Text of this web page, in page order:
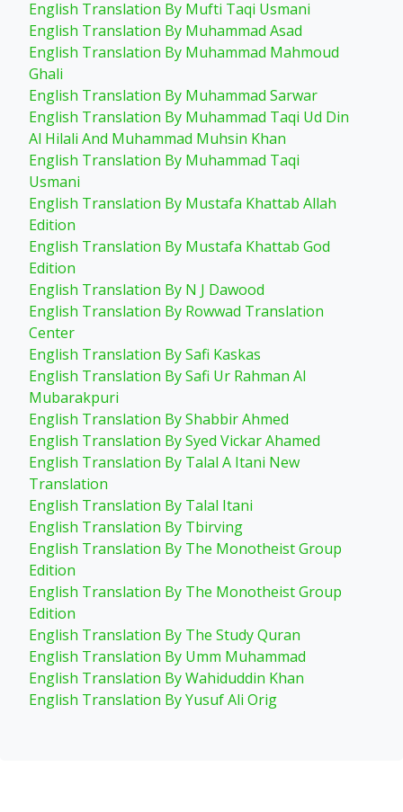
English Translation By Mufti Taqi Usmani
English Translation By Muhammad Asad
English Translation By Muhammad Mahmoud
Ghali
English Translation By Muhammad Sarwar
English Translation By Muhammad Taqi Ud Din
Al Hilali And Muhammad Muhsin Khan
English Translation By Muhammad Taqi
Usmani
English Translation By Mustafa Khattab Allah
Edition
English Translation By Mustafa Khattab God
Edition
English Translation By N J Dawood
English Translation By Rowwad Translation
Center
English Translation By Safi Kaskas
English Translation By Safi Ur Rahman Al
Mubarakpuri
English Translation By Shabbir Ahmed
English Translation By Syed Vickar Ahamed
English Translation By Talal A Itani New
Translation
English Translation By Talal Itani
English Translation By Tbirving
English Translation By The Monotheist Group
Edition
English Translation By The Monotheist Group
Edition
English Translation By The Study Quran
English Translation By Umm Muhammad
English Translation By Wahiduddin Khan
English Translation By Yusuf Ali Orig